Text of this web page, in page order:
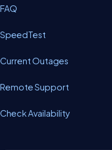
FAQ
SpeedTest
Current Outages
Remote Support
Check Availability